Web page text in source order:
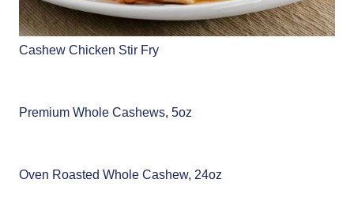
Cashew Chicken Stir Fry
Premium Whole Cashews, 5oz
Oven Roasted Whole Cashew, 24oz